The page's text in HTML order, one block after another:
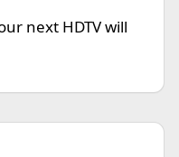
next HDTV will